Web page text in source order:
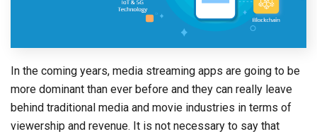
In the coming years, media streaming apps are going to be
more dominant than ever before and they can really leave
behind traditional media and movie industries in terms of
viewership and revenue. It is not necessary to say that